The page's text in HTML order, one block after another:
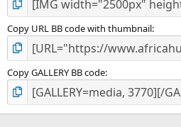
Copy URL BB code with thumbnail
Copy GALLERY BB code